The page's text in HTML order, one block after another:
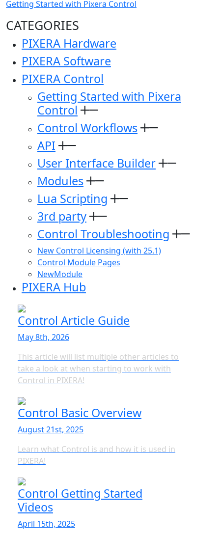
Getting Started with Pixera Control
CATEGORIES
PIXERA Hardware
PIXERA Software
PIXERA Control
Getting Started with Pixera
Control
Control Workflows
API
User Interface Builder
Modules
Lua Scripting
3rd party
Control Troubleshooting
New Control Licensing (with 25.1)
Control Module Pages
NewModule
PIXERA Hub
Control Article Guide
May 8th, 2026
This article will list multiple other articles to
take a look at when starting to work with
Control in PIXERA!
Control Basic Overview
August 21st, 2025
Learn what Control is and how it is used in
PIXERA!
Control Getting Started
Videos
April 15th, 2025